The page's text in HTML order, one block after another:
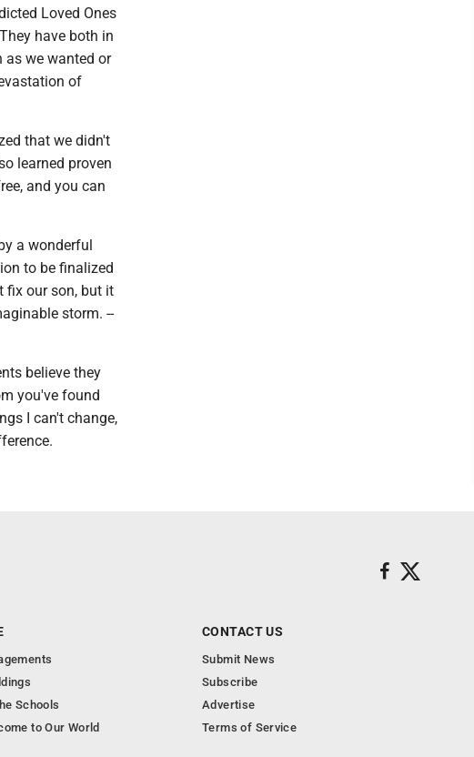
Loved Ones
have both in
as we wanted or
of
that we didn't
learned proven
and you can
a wonderful
to be finalized
fix our son, but it
storm. --
believe they
you've found
I can't change,
Schools
to Our World
CONTACT US
Submit News
Subscribe
Advertise
Terms of Service